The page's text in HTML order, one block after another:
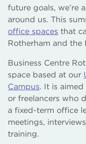
future goals, we’re
around us. This
office spaces that
Rotherham and the
Business Centre
space based at our
Campus. It is aimed
or freelancers who
a fixed-term office
meetings,
training.